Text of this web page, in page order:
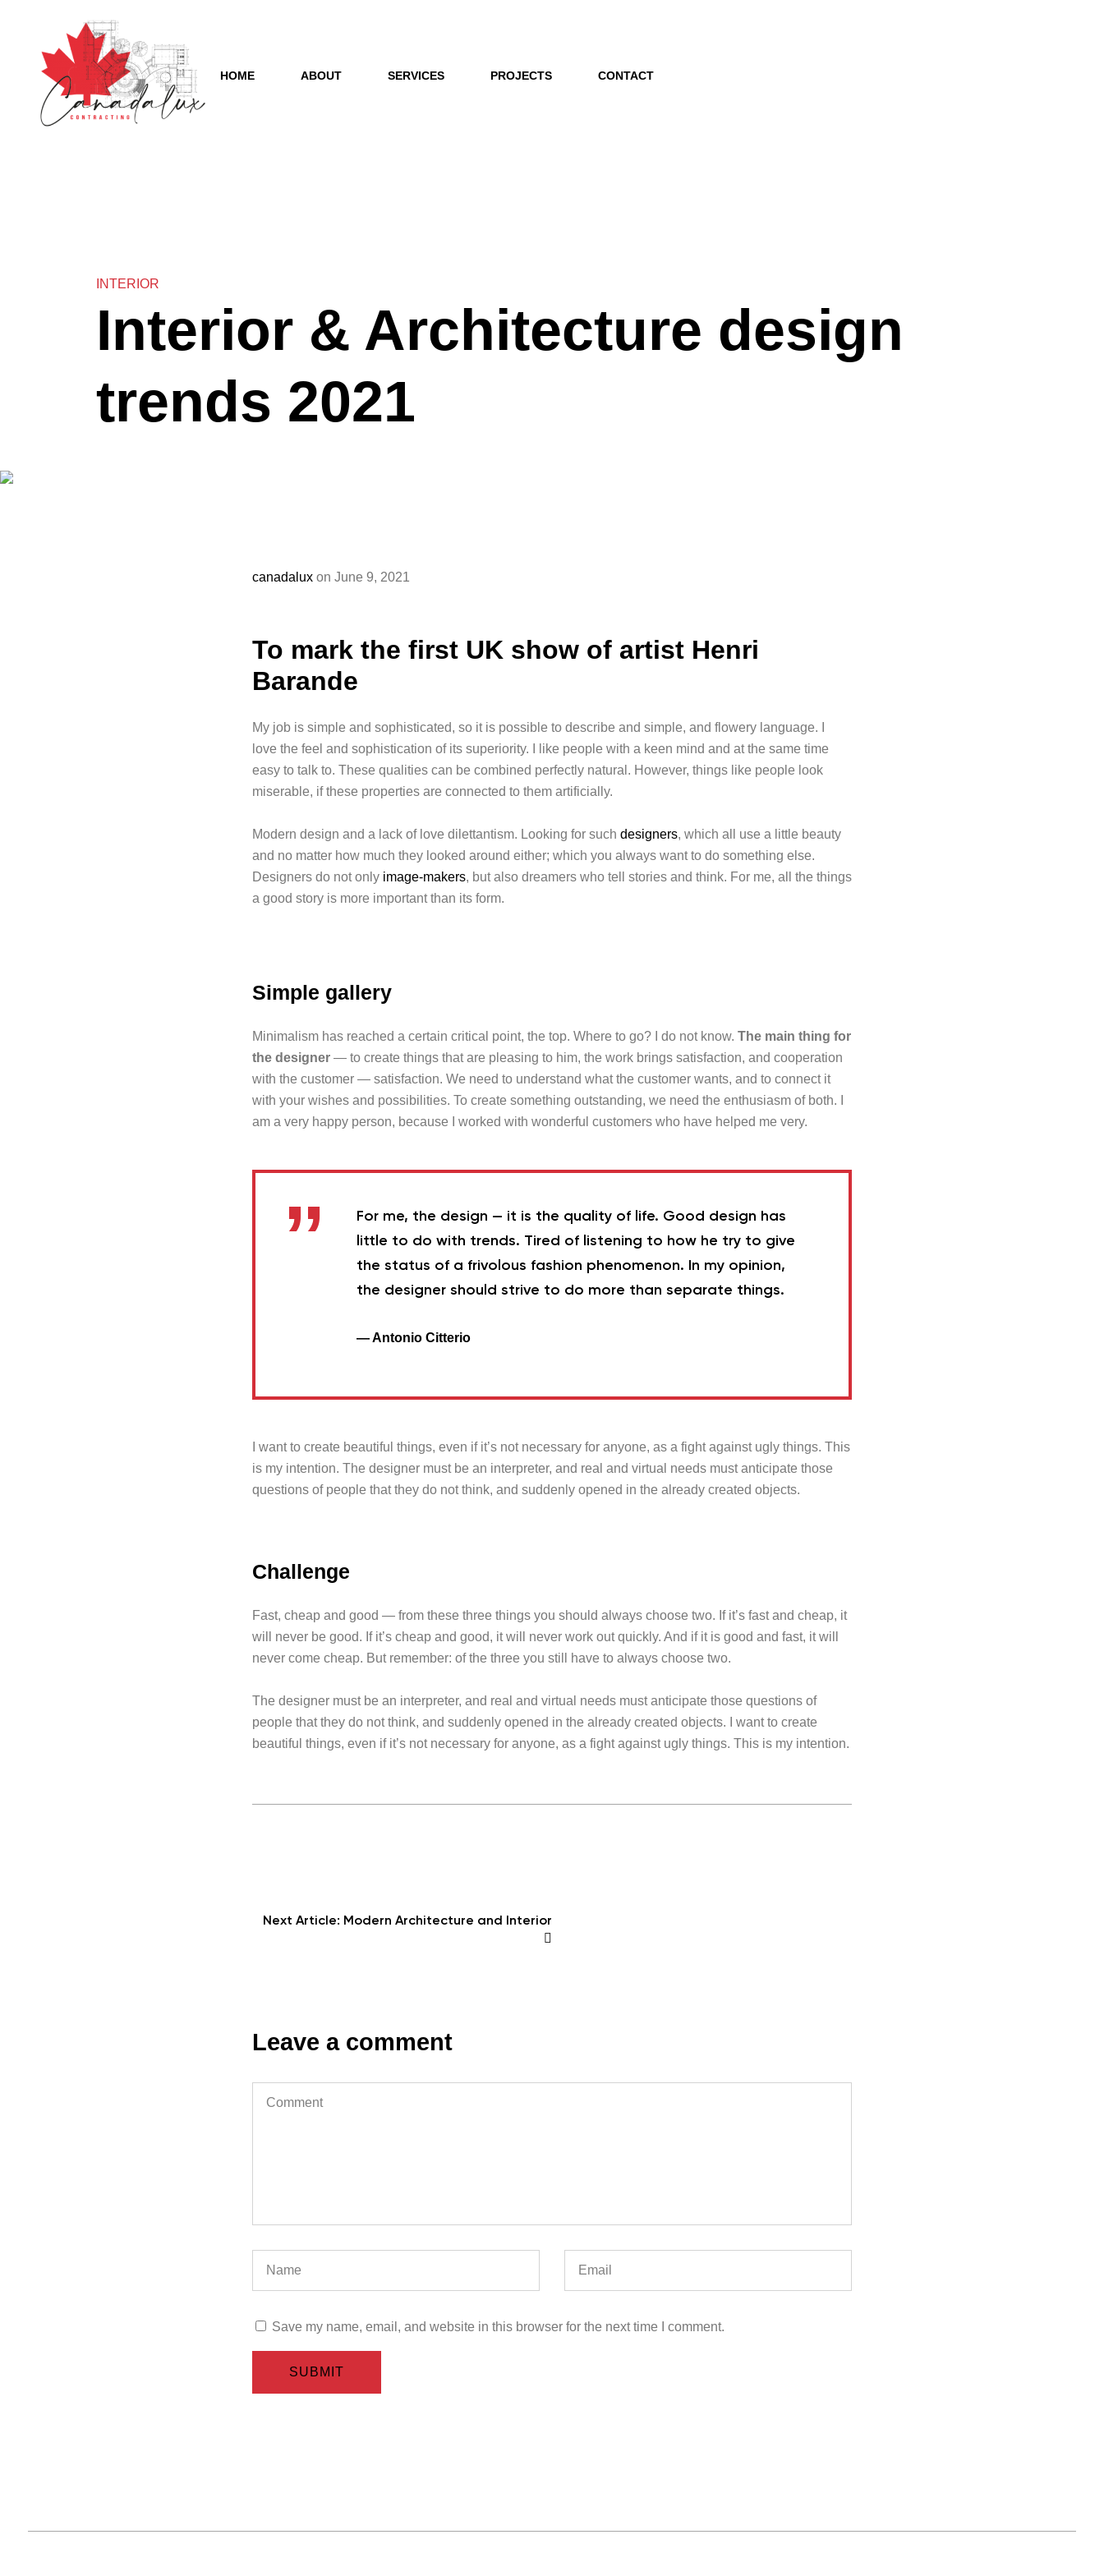
HOME ABOUT SERVICES PROJECTS CONTACT
INTERIOR
Interior & Architecture design
trends 2021
canadalux on June 9, 2021
To mark the first UK show of artist Henri
Barande
My job is simple and sophisticated, so it is possible to describe and simple, and flowery language. I
love the feel and sophistication of its superiority. I like people with a keen mind and at the same time
easy to talk to. These qualities can be combined perfectly natural. However, things like people look
miserable, if these properties are connected to them artificially.
Modern design and a lack of love dilettantism. Looking for such designers, which all use a little beauty
and no matter how much they looked around either; which you always want to do something else.
Designers do not only image-makers, but also dreamers who tell stories and think. For me, all the things
a good story is more important than its form.
Simple gallery
Minimalism has reached a certain critical point, the top. Where to go? I do not know. The main thing for
the designer — to create things that are pleasing to him, the work brings satisfaction, and cooperation
with the customer — satisfaction. We need to understand what the customer wants, and to connect it
with your wishes and possibilities. To create something outstanding, we need the enthusiasm of both. I
am a very happy person, because I worked with wonderful customers who have helped me very.
For me, the design — it is the quality of life. Good design has
little to do with trends. Tired of listening to how he try to give
the status of a frivolous fashion phenomenon. In my opinion,
the designer should strive to do more than separate things.
— Antonio Citterio
I want to create beautiful things, even if it’s not necessary for anyone, as a fight against ugly things. This
is my intention. The designer must be an interpreter, and real and virtual needs must anticipate those
questions of people that they do not think, and suddenly opened in the already created objects.
Challenge
Fast, cheap and good — from these three things you should always choose two. If it’s fast and cheap, it
will never be good. If it’s cheap and good, it will never work out quickly. And if it is good and fast, it will
never come cheap. But remember: of the three you still have to always choose two.
The designer must be an interpreter, and real and virtual needs must anticipate those questions of
people that they do not think, and suddenly opened in the already created objects. I want to create
beautiful things, even if it’s not necessary for anyone, as a fight against ugly things. This is my intention.
Next Article: Modern Architecture and Interior
Leave a comment
Save my name, email, and website in this browser for the next time I comment.
SUBMIT